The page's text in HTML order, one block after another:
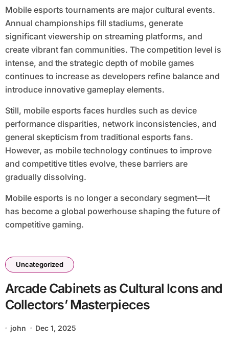
Mobile esports tournaments are major cultural events.
Annual championships fill stadiums, generate
significant viewership on streaming platforms, and
create vibrant fan communities. The competition level is
intense, and the strategic depth of mobile games
continues to increase as developers refine balance and
introduce innovative gameplay elements.
Still, mobile esports faces hurdles such as device
performance disparities, network inconsistencies, and
general skepticism from traditional esports fans.
However, as mobile technology continues to improve
and competitive titles evolve, these barriers are
gradually dissolving.
Mobile esports is no longer a secondary segment—it
has become a global powerhouse shaping the future of
competitive gaming.
Uncategorized
Arcade Cabinets as Cultural Icons and
Collectors’ Masterpieces
john Dec 1, 2025